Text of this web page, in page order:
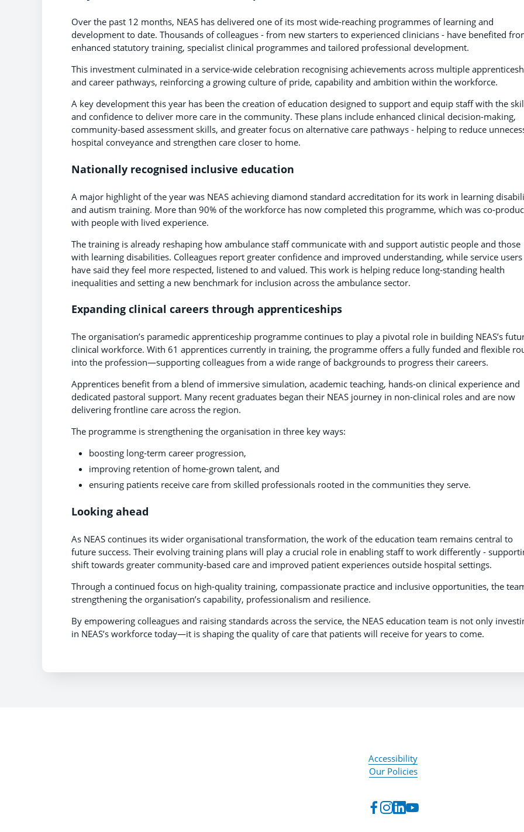
Over the past 12 months, NEAS has delivered one of its most wide‑reaching programmes of learning and
development to date. Thousands of colleagues - from new starters to experienced clinicians - have benefited
enhanced statutory training, specialist clinical programmes and tailored professional development.
This investment culminated in a service‑wide celebration recognising achievements across multiple
and career pathways, reinforcing a growing culture of pride, capability and ambition within the workforce.
A key development this year has been the creation of education designed to support and equip staff with the
and confidence to deliver more care in the community. These plans include enhanced clinical decision‑making,
community‑based assessment skills, and greater focus on alternative care pathways - helping to reduce
hospital conveyance and strengthen care closer to home.
Nationally recognised inclusive education
A major highlight of the year was NEAS achieving diamond standard accreditation for its work in learning
and autism training. More than 90% of the workforce has now completed this programme, which was
with people with lived experience.
The training is already reshaping how ambulance staff communicate with and support autistic people and those
with learning disabilities. Colleagues report greater confidence and improved understanding, while service users
have said they feel more respected, listened to and valued. This work is helping reduce long‑standing health
inequalities and setting a new benchmark for inclusion across the ambulance sector.
Expanding clinical careers through apprenticeships
The organisation’s paramedic apprenticeship programme continues to play a pivotal role in building NEAS’s
clinical workforce. With 61 apprentices currently in training, the programme offers a fully funded and flexible
into the profession—supporting colleagues from a wide range of backgrounds to progress their careers.
Apprentices benefit from a blend of immersive simulation, academic teaching, hands‑on clinical experience and
dedicated pastoral support. Many recent graduates began their NEAS journey in non‑clinical roles and are now
delivering frontline care across the region.
The programme is strengthening the organisation in three key ways:
boosting long‑term career progression,
improving retention of home‑grown talent, and
ensuring patients receive care from skilled professionals rooted in the communities they serve.
Looking ahead
As NEAS continues its wider organisational transformation, the work of the education team remains central to
future success. Their evolving training plans will play a crucial role in enabling staff to work differently -
shift towards greater community‑based care and improved patient experiences outside hospital settings.
Through a continued focus on high‑quality training, compassionate practice and inclusive opportunities, the
strengthening the organisation’s capability, professionalism and resilience.
By empowering colleagues and raising standards across the service, the NEAS education team is not only
in NEAS’s workforce today—it is shaping the quality of care that patients will receive for years to come.
Accessibility
Our Policies